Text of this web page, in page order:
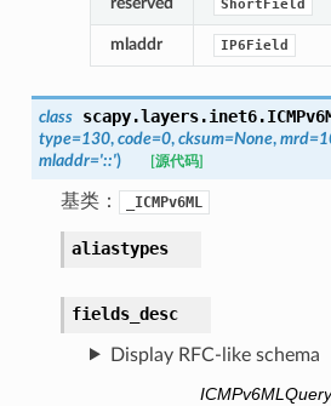
ShortField
mladdr IP6Field
class scapy.layers.inet6.
type=130, code=0, cksum=None, mrd=
mladdr='::') [源代码]
基类： _ICMPv6ML
aliastypes
fields_desc
Display RFC-like schema